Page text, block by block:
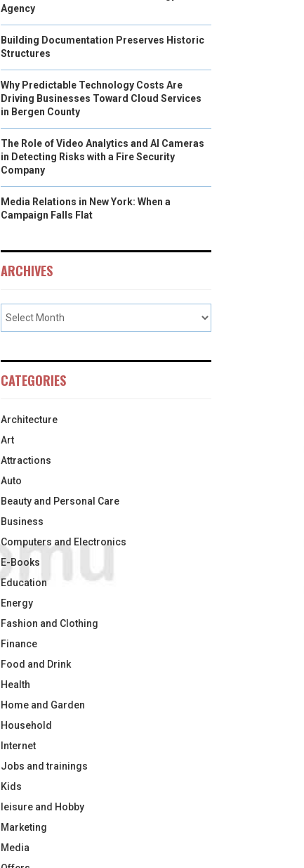
Agency
Building Documentation Preserves Historic
Structures
Why Predictable Technology Costs Are
Driving Businesses Toward Cloud Services
in Bergen County
The Role of Video Analytics and AI Cameras
in Detecting Risks with a Fire Security
Company
Media Relations in New York: When a
Campaign Falls Flat
ARCHIVES
CATEGORIES
Architecture
Art
Attractions
Auto
Beauty and Personal Care
Business
Computers and Electronics
E-Books
Education
Energy
Fashion and Clothing
Finance
Food and Drink
Health
Home and Garden
Household
Internet
Jobs and trainings
Kids
leisure and Hobby
Marketing
Media